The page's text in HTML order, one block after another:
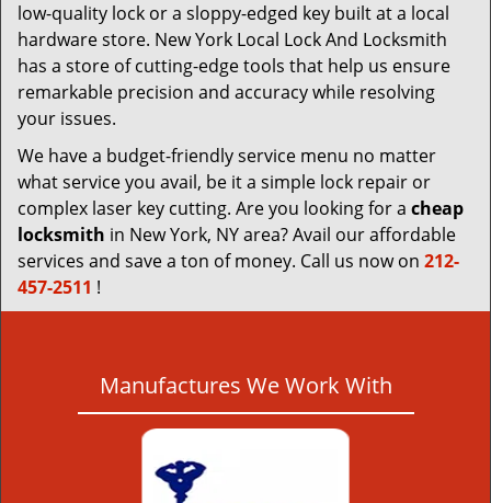
low-quality lock or a sloppy-edged key built at a local
hardware store. New York Local Lock And Locksmith
has a store of cutting-edge tools that help us ensure
remarkable precision and accuracy while resolving
your issues.
We have a budget-friendly service menu no matter
what service you avail, be it a simple lock repair or
complex laser key cutting. Are you looking for a cheap
locksmith in New York, NY area? Avail our affordable
services and save a ton of money. Call us now on 212-
457-2511 !
Manufactures We Work With